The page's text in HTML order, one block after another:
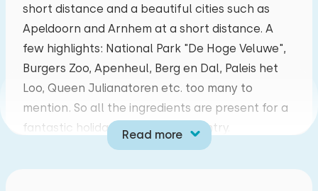
short distance and a beautiful cities such as
Apeldoorn and Arnhem at a short distance. A
few highlights: National Park "De Hoge Veluwe",
Burgers Zoo, Apenheul, Berg en Dal, Paleis het
Loo, Queen Julianatoren etc. too many to
mention. So all the ingredients are present for a
fantastic holiday in your own country.
Read more
03 04 05 06 07 08 09
10 11 12 13 14 15 16
17 18 19 20 21 22 23